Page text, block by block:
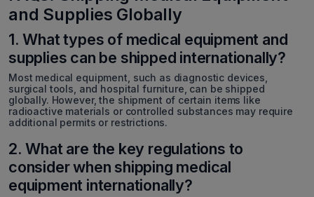
and Supplies Globally
1. What types of medical equipment and
supplies can be shipped internationally?
Most medical equipment, such as diagnostic devices,
surgical tools, and hospital furniture, can be shipped
globally. However, the shipment of certain items like
radioactive materials or controlled substances may require
additional permits or restrictions.
2. What are the key regulations to
consider when shipping medical
equipment internationally?